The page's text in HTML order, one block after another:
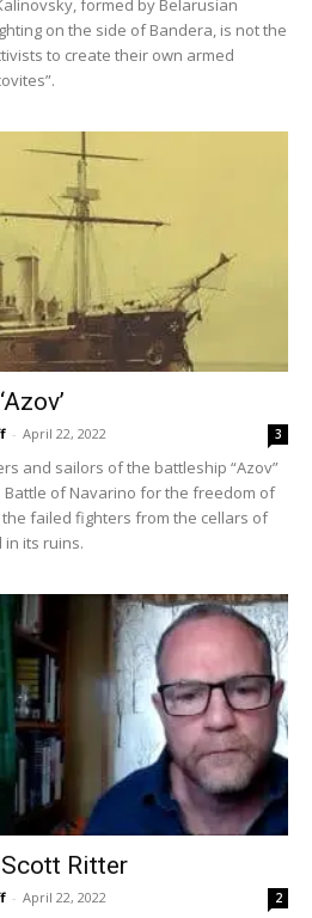
formed by Belarusian
on the side of Bandera, is not the
to create their own armed
- April 22, 2022 3
and sailors of the battleship “Azov”
of Navarino for the freedom of
failed fighters from the cellars of
in its ruins.
Ritter
- April 22, 2022 2